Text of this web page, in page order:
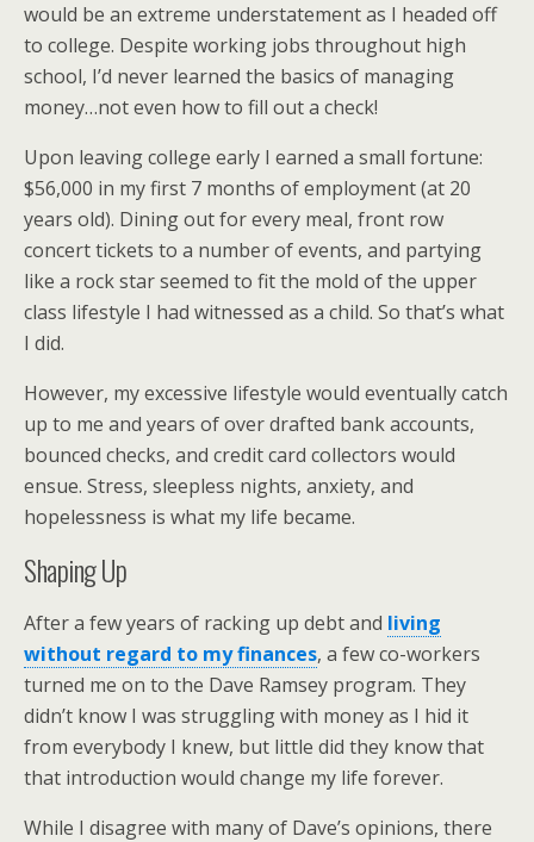
would be an extreme understatement as I headed off
to college. Despite working jobs throughout high
school, I’d never learned the basics of managing
money…not even how to fill out a check!
Upon leaving college early I earned a small fortune:
$56,000 in my first 7 months of employment (at 20
years old). Dining out for every meal, front row
concert tickets to a number of events, and partying
like a rock star seemed to fit the mold of the upper
class lifestyle I had witnessed as a child. So that’s what
I did.
However, my excessive lifestyle would eventually catch
up to me and years of over drafted bank accounts,
bounced checks, and credit card collectors would
ensue. Stress, sleepless nights, anxiety, and
hopelessness is what my life became.
Shaping Up
After a few years of racking up debt and living
without regard to my finances, a few co-workers
turned me on to the Dave Ramsey program. They
didn’t know I was struggling with money as I hid it
from everybody I knew, but little did they know that
that introduction would change my life forever.
While I disagree with many of Dave’s opinions, there